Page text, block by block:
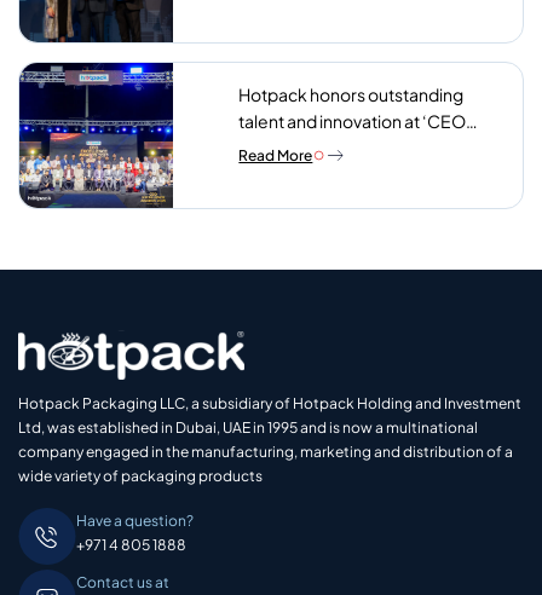
Hotpack honors outstanding
talent and innovation at ‘CEO
Excellence Awards 2026’
Read More
Hotpack Packaging LLC, a subsidiary of Hotpack Holding and Investment
Ltd, was established in Dubai, UAE in 1995 and is now a multinational
company engaged in the manufacturing, marketing and distribution of a
wide variety of packaging products
Have a question?
+971 4 805 1888
Contact us at